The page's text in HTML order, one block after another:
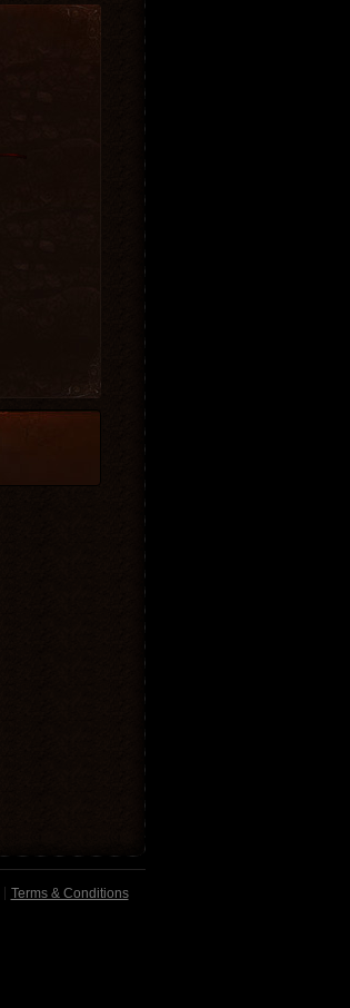
Terms & Conditions